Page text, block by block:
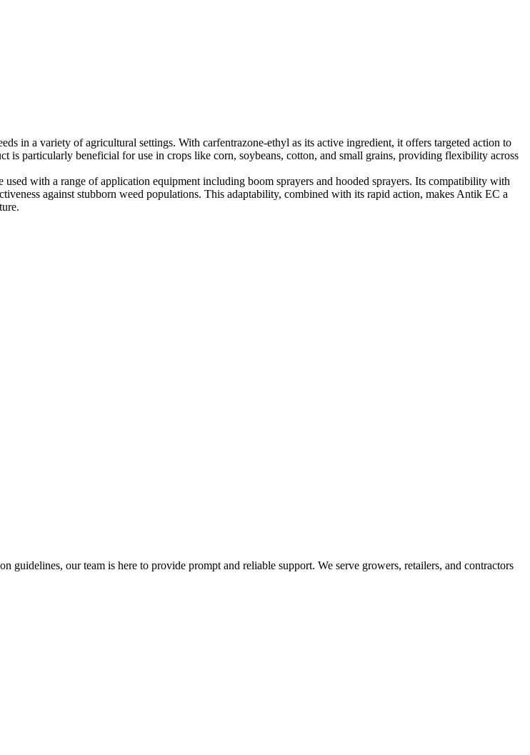
in a variety of agricultural settings. With carfentrazone-ethyl as its active ingredient, it offers targeted action to
is particularly beneficial for use in crops like corn, soybeans, cotton, and small grains, providing flexibility across
with a range of application equipment including boom sprayers and hooded sprayers. Its compatibility with
against stubborn weed populations. This adaptability, combined with its rapid action, makes Antik EC a
our team is here to provide prompt and reliable support. We serve growers, retailers, and contractors